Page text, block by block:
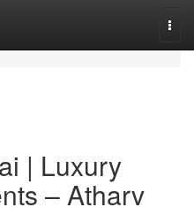
| Luxury
– Atharv